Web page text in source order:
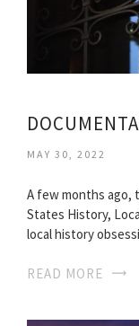
MAY 30, 2022
A few months ago,
States History,
local history
READ MORE